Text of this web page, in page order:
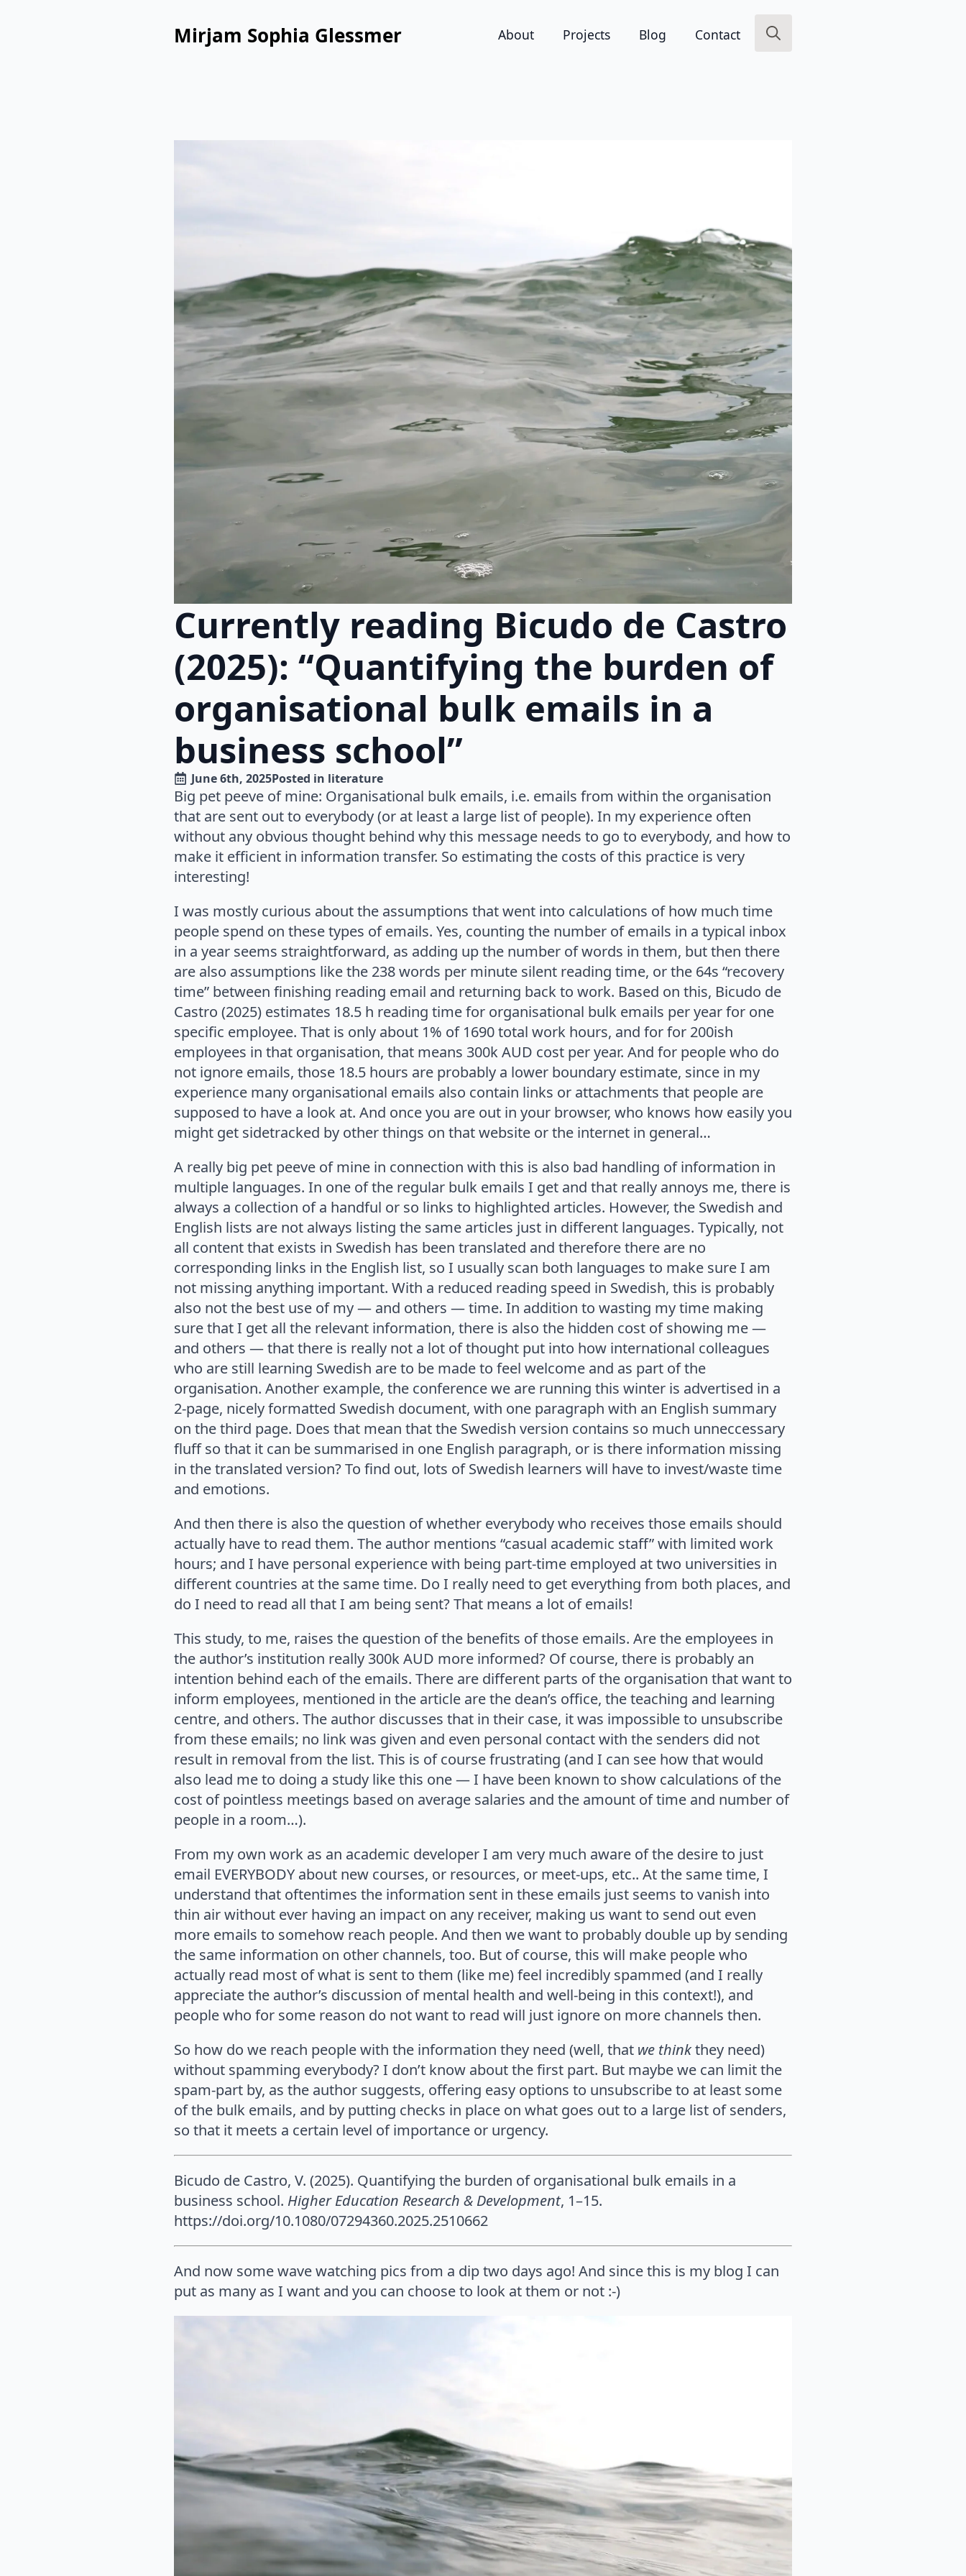
Mirjam Sophia Glessmer About Projects Blog Contact
Currently reading Bicudo de Castro
(2025): “Quantifying the burden of
organisational bulk emails in a
business school”
June 6th, 2025Posted in literature
Big pet peeve of mine: Organisational bulk emails, i.e. emails from within the organisation
that are sent out to everybody (or at least a large list of people). In my experience often
without any obvious thought behind why this message needs to go to everybody, and how to
make it efficient in information transfer. So estimating the costs of this practice is very
interesting!
I was mostly curious about the assumptions that went into calculations of how much time
people spend on these types of emails. Yes, counting the number of emails in a typical inbox
in a year seems straightforward, as adding up the number of words in them, but then there
are also assumptions like the 238 words per minute silent reading time, or the 64s “recovery
time” between finishing reading email and returning back to work. Based on this, Bicudo de
Castro (2025) estimates 18.5 h reading time for organisational bulk emails per year for one
specific employee. That is only about 1% of 1690 total work hours, and for for 200ish
employees in that organisation, that means 300k AUD cost per year. And for people who do
not ignore emails, those 18.5 hours are probably a lower boundary estimate, since in my
experience many organisational emails also contain links or attachments that people are
supposed to have a look at. And once you are out in your browser, who knows how easily you
might get sidetracked by other things on that website or the internet in general…
A really big pet peeve of mine in connection with this is also bad handling of information in
multiple languages. In one of the regular bulk emails I get and that really annoys me, there is
always a collection of a handful or so links to highlighted articles. However, the Swedish and
English lists are not always listing the same articles just in different languages. Typically, not
all content that exists in Swedish has been translated and therefore there are no
corresponding links in the English list, so I usually scan both languages to make sure I am
not missing anything important. With a reduced reading speed in Swedish, this is probably
also not the best use of my — and others — time. In addition to wasting my time making
sure that I get all the relevant information, there is also the hidden cost of showing me —
and others — that there is really not a lot of thought put into how international colleagues
who are still learning Swedish are to be made to feel welcome and as part of the
organisation. Another example, the conference we are running this winter is advertised in a
2-page, nicely formatted Swedish document, with one paragraph with an English summary
on the third page. Does that mean that the Swedish version contains so much unneccessary
fluff so that it can be summarised in one English paragraph, or is there information missing
in the translated version? To find out, lots of Swedish learners will have to invest/waste time
and emotions.
And then there is also the question of whether everybody who receives those emails should
actually have to read them. The author mentions “casual academic staff” with limited work
hours; and I have personal experience with being part-time employed at two universities in
different countries at the same time. Do I really need to get everything from both places, and
do I need to read all that I am being sent? That means a lot of emails!
This study, to me, raises the question of the benefits of those emails. Are the employees in
the author’s institution really 300k AUD more informed? Of course, there is probably an
intention behind each of the emails. There are different parts of the organisation that want to
inform employees, mentioned in the article are the dean’s office, the teaching and learning
centre, and others. The author discusses that in their case, it was impossible to unsubscribe
from these emails; no link was given and even personal contact with the senders did not
result in removal from the list. This is of course frustrating (and I can see how that would
also lead me to doing a study like this one — I have been known to show calculations of the
cost of pointless meetings based on average salaries and the amount of time and number of
people in a room…).
From my own work as an academic developer I am very much aware of the desire to just
email EVERYBODY about new courses, or resources, or meet-ups, etc.. At the same time, I
understand that oftentimes the information sent in these emails just seems to vanish into
thin air without ever having an impact on any receiver, making us want to send out even
more emails to somehow reach people. And then we want to probably double up by sending
the same information on other channels, too. But of course, this will make people who
actually read most of what is sent to them (like me) feel incredibly spammed (and I really
appreciate the author’s discussion of mental health and well-being in this context!), and
people who for some reason do not want to read will just ignore on more channels then.
So how do we reach people with the information they need (well, that we thinkthey need)
without spamming everybody? I don’t know about the first part. But maybe we can limit the
spam-part by, as the author suggests, offering easy options to unsubscribe to at least some
of the bulk emails, and by putting checks in place on what goes out to a large list of senders,
so that it meets a certain level of importance or urgency.
Bicudo de Castro, V. (2025). Quantifying the burden of organisational bulk emails in a
business school. Higher Education Research & Development, 1–15.
https://doi.org/10.1080/07294360.2025.2510662
And now some wave watching pics from a dip two days ago! And since this is my blog I can
put as many as I want and you can choose to look at them or not :-)